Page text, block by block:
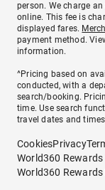
person. We charge an
online. This fee is
displayed fares.
payment method.
information.
^Pricing based on
conducted, with a
search/booking.
time. Use search
travel dates and
CookiesPrivacy
World360
World360